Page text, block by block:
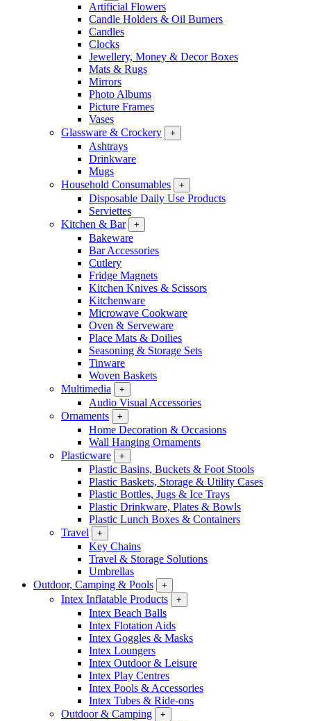
Artificial Flowers
Candle Holders & Oil Burners
Candles
Clocks
Jewellery, Money & Decor Boxes
Mats & Rugs
Mirrors
Photo Albums
Picture Frames
Vases
Glassware & Crockery
+
Ashtrays
Drinkware
Mugs
Household Consumables
+
Disposable Daily Use Products
Serviettes
Kitchen & Bar
+
Bakeware
Bar Accessories
Cutlery
Fridge Magnets
Kitchen Knives & Scissors
Kitchenware
Microwave Cookware
Oven & Serveware
Place Mats & Doilies
Seasoning & Storage Sets
Tinware
Woven Baskets
Multimedia
+
Audio Visual Accessories
Ornaments
+
Home Decoration & Occasions
Wall Hanging Ornaments
Plasticware
+
Plastic Basins, Buckets & Foot Stools
Plastic Baskets, Storage & Utility Cases
Plastic Bottles, Jugs & Ice Trays
Plastic Drinkware, Plates & Bowls
Plastic Lunch Boxes & Containers
Travel
+
Key Chains
Travel & Storage Solutions
Umbrellas
Outdoor, Camping & Pools
+
Intex Inflatable Products +
Intex Beach Balls
Intex Flotation Aids
Intex Goggles & Masks
Intex Loungers
Intex Outdoor & Leisure
Intex Play Centres
Intex Pools & Accessories
Intex Tubes & Ride-ons
Outdoor & Camping
+